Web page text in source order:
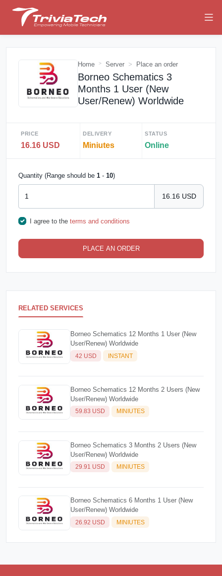
Home Server Place an order
Borneo Schematics 3
Months 1 User (New
User/Renew) Worldwide
PRICE
16.16 USD
DELIVERY
Miniutes
STATUS
Online
Quantity (Range should be 1 - 10)
16.16 USD
I agree to the terms and conditions
PLACE AN ORDER
RELATED SERVICES
Borneo Schematics 12 Months 1 User (New
User/Renew) Worldwide
42 USD INSTANT
Borneo Schematics 12 Months 2 Users (New
User/Renew) Worldwide
59.83 USD MINIUTES
Borneo Schematics 3 Months 2 Users (New
User/Renew) Worldwide
29.91 USD MINIUTES
Borneo Schematics 6 Months 1 User (New
User/Renew) Worldwide
26.92 USD MINIUTES